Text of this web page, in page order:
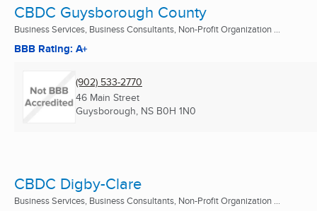
CBDC Guysborough County
Business Services, Business Consultants, Non-Profit Organization ...
BBB Rating: A+
(902) 533-2770
46 Main Street
Guysborough, NS B0H 1N0
CBDC Digby-Clare
Business Services, Business Consultants, Non-Profit Organization ...